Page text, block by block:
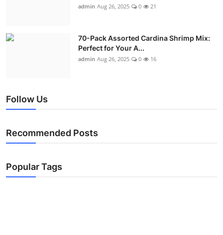
admin Aug 26, 2025 0 21
70-Pack Assorted Cardina Shrimp Mix:
Perfect for Your A...
admin Aug 26, 2025 0 16
Follow Us
Recommended Posts
Popular Tags